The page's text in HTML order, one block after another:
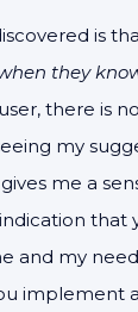
is
they
user, there is
my
me a
that
and my
implement